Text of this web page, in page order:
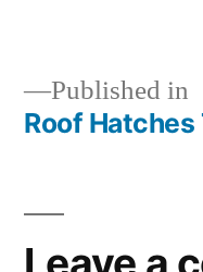
Published in
Roof